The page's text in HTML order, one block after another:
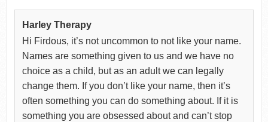
Harley Therapy
Hi Firdous, it’s not uncommon to not like your name.
Names are something given to us and we have no
choice as a child, but as an adult we can legally
change them. If you don’t like your name, then it’s
often something you can do something about. If it is
something you are obsessed about and can’t stop